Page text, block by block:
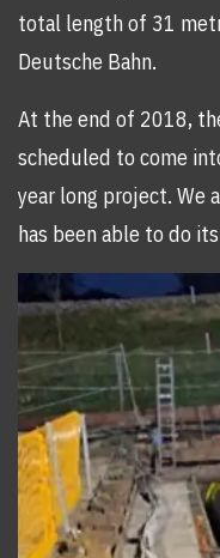
total length of 31
Deutsche Bahn.
At the end of 2018,
scheduled to come
year long project. We
has been able to do